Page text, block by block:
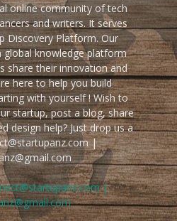
online community of tech
and writers. It serves
Discovery Platform. Our
global knowledge platform
share their innovation and
here to help you build
with yourself ! Wish to
startup, post a blog, share
design help? Just drop us a
|
|